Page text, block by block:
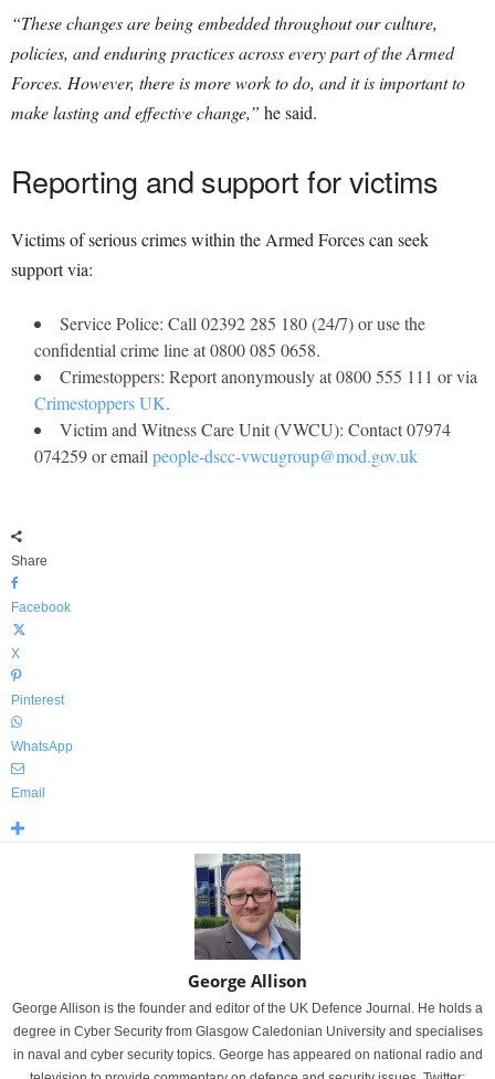
“These changes are being embedded throughout our culture,
policies, and enduring practices across every part of the Armed
Forces. However, there is more work to do, and it is important to
make lasting and effective change,” he said.
Reporting and support for victims
Victims of serious crimes within the Armed Forces can seek
support via:
Service Police: Call 02392 285 180 (24/7) or use the
confidential crime line at 0800 085 0658.
Crimestoppers: Report anonymously at 0800 555 111 or via
Crimestoppers UK.
Victim and Witness Care Unit (VWCU): Contact 07974
074259 or emailpeople-dscc-vwcugroup@mod.gov.uk
Share
Facebook
X
Pinterest
WhatsApp
Email
George Allison
George Allison is the founder and editor of the UK Defence Journal. He holds a
degree in Cyber Security from Glasgow Caledonian University and specialises
in naval and cyber security topics. George has appeared on national radio and